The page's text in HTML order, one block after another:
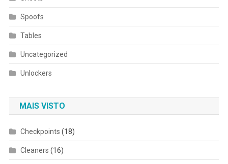
Spoofs
Tables
Uncategorized
Unlockers
MAIS VISTO
Checkpoints (18)
Cleaners (16)